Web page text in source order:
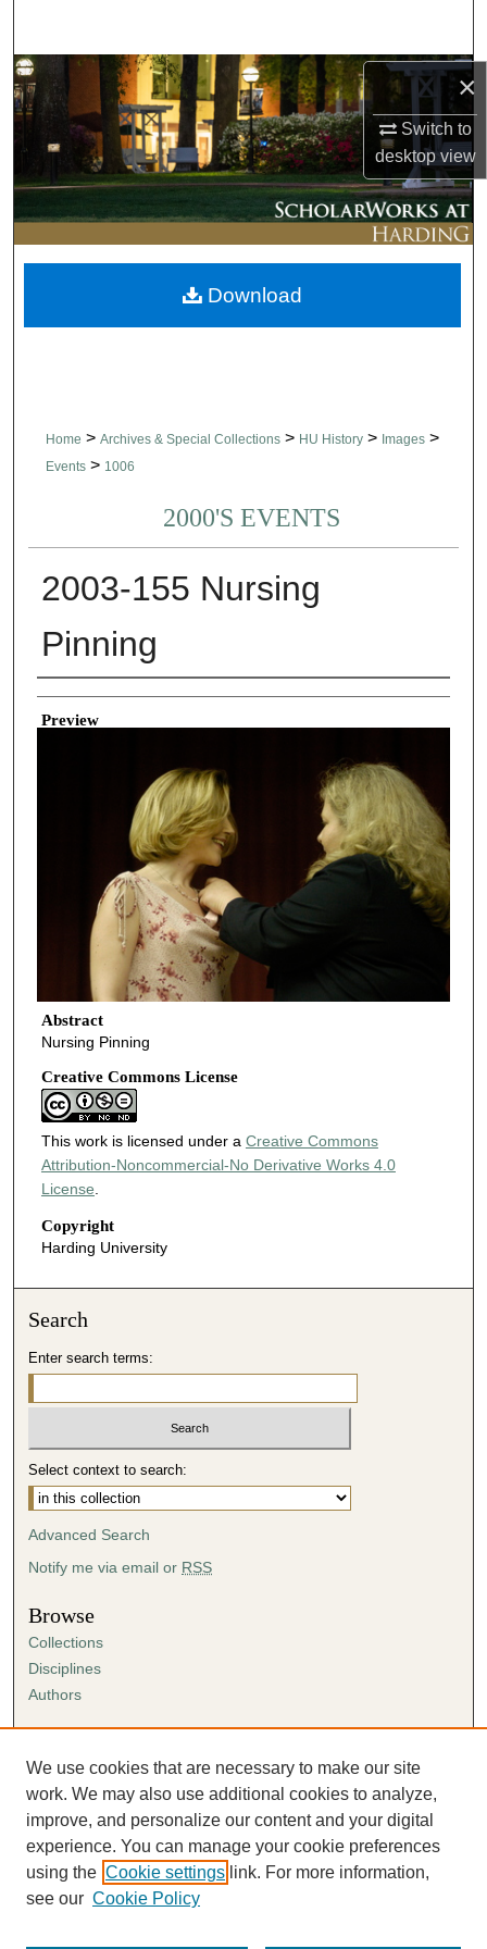
×
Switch to
desktopview
Browse Collections
My Account
About
Digital Commons Network™
Home > Archives & Special Collections > HU History > Images >
Events > 1006
2000'S EVENTS
2003-155 Nursing
Pinning
Creator
Preview
Abstract
Nursing Pinning
Creative Commons License
This work is licensed under a Creative Commons
Attribution-Noncommercial-No Derivative Works 4.0
License
Copyright
Harding University
Download
Search
Enter search terms:
Select context to search:
Advanced Search
Notify me via email or RSS
Browse
Collections
Disciplines
Authors
Author FAQ
Submission Agreement
Guidelines for Scholar Works
We use cookies that are necessary to make our site
work. We may also use additional cookies to analyze,
improve, and personalize our content and your digital
experience. You can manage your cookie preferences
using the Cookie settings link. For more information,
see our Cookie Policy